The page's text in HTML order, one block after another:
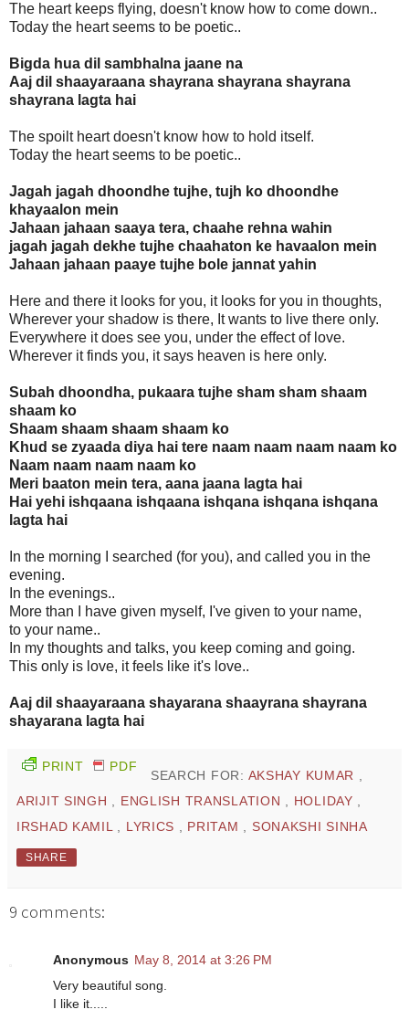
The heart keeps flying, doesn't know how to come down..
Today the heart seems to be poetic..
Bigda hua dil sambhalna jaane na
Aaj dil shaayaraana shayrana shayrana shayrana
shayrana lagta hai
The spoilt heart doesn't know how to hold itself.
Today the heart seems to be poetic..
Jagah jagah dhoondhe tujhe, tujh ko dhoondhe
khayaalon mein
Jahaan jahaan saaya tera, chaahe rehna wahin
jagah jagah dekhe tujhe chaahaton ke havaalon mein
Jahaan jahaan paaye tujhe bole jannat yahin
Here and there it looks for you, it looks for you in thoughts,
Wherever your shadow is there, It wants to live there only.
Everywhere it does see you, under the effect of love.
Wherever it finds you, it says heaven is here only.
Subah dhoondha, pukaara tujhe sham sham shaam
shaam ko
Shaam shaam shaam shaam ko
Khud se zyaada diya hai tere naam naam naam naam ko
Naam naam naam naam ko
Meri baaton mein tera, aana jaana lagta hai
Hai yehi ishqaana ishqaana ishqana ishqana ishqana
lagta hai
In the morning I searched (for you), and called you in the
evening.
In the evenings..
More than I have given myself, I've given to your name,
to your name..
In my thoughts and talks, you keep coming and going.
This only is love, it feels like it's love..
Aaj dil shaayaraana shayarana shaayrana shayrana
shayarana lagta hai
PRINT PDF
SEARCH FOR: AKSHAY KUMAR ,
ARIJIT SINGH , ENGLISH TRANSLATION , HOLIDAY ,
IRSHAD KAMIL , LYRICS , PRITAM , SONAKSHI SINHA
SHARE
9 comments:
Anonymous May 8, 2014 at 3:26 PM
Very beautiful song.
I like it.....